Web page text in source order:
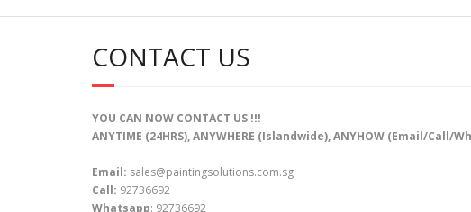
CONTACT US
YOU CAN NOW CONTACT US !!!
ANYTIME (24HRS), ANYWHERE (Islandwide), ANYHOW (Email/Call/
Email: sales@paintingsolutions.com.sg
Call: 92736692
Whatsapp: 92736692